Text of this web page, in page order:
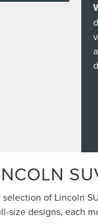
of Lincoln
size designs, each